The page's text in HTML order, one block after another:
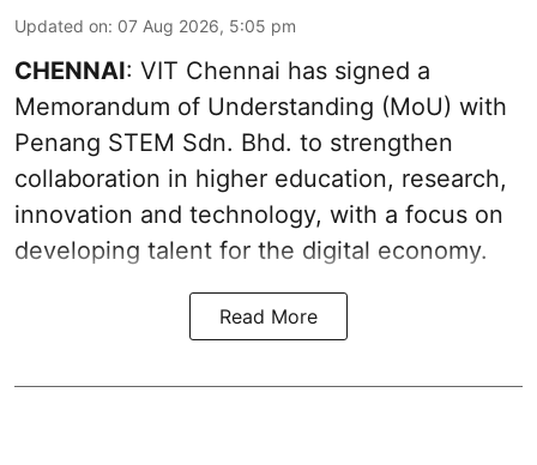
Updated on: 07 Aug 2026, 5:05 pm
CHENNAI: VIT Chennai has signed a
Memorandum of Understanding (MoU) with
Penang STEM Sdn. Bhd. to strengthen
collaboration in higher education, research,
innovation and technology, with a focus on
developing talent for the digital economy.
Read More